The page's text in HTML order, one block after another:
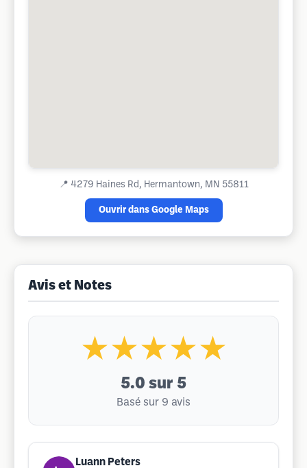
📍 4279 Haines Rd, Hermantown, MN 55811
Ouvrir dans Google Maps
Avis et Notes
★★★★★
5.0 sur 5
Basé sur 9 avis
Luann Peters